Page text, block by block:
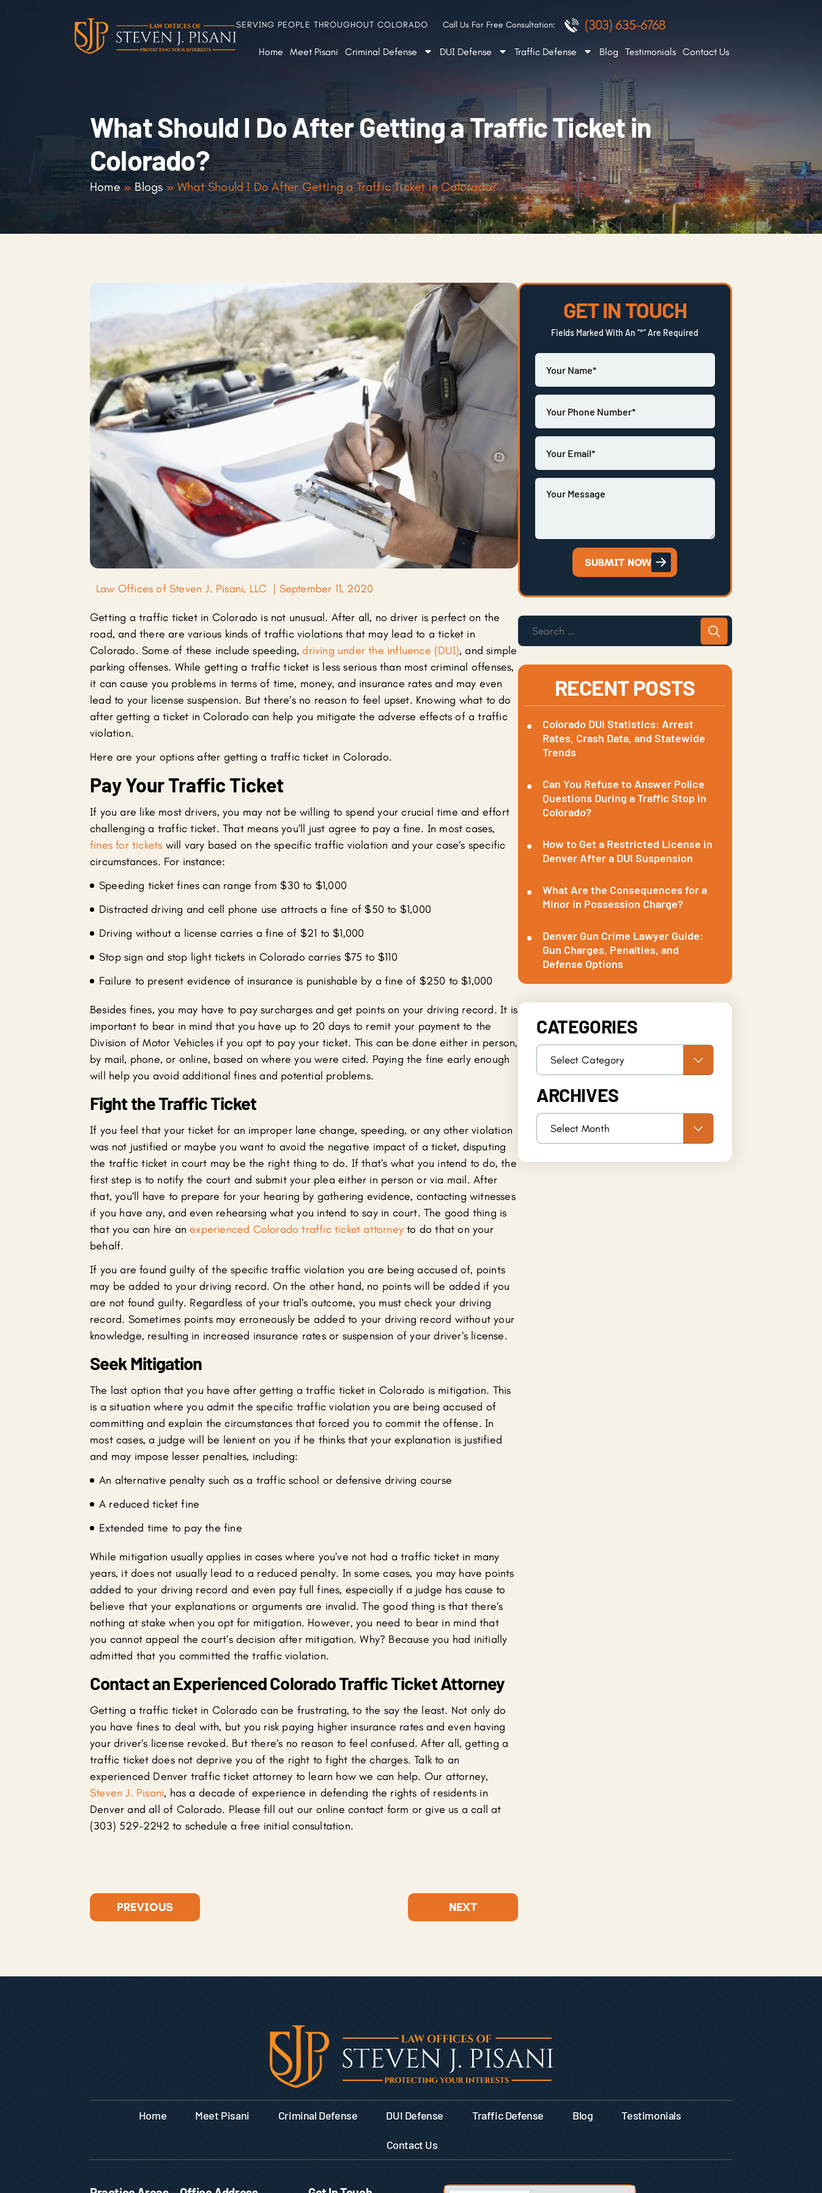
SERVING PEOPLE THROUGHOUT COLORADO Call Us For Free Consultation: (303) 635-6768
Home Meet Pisani Criminal Defense DUI Defense Traffic Defense Blog Testimonials Contact Us
What Should I Do After Getting a Traffic Ticket in
Colorado?
Home » Blogs »What Should I Do After Getting a Traffic Ticket in Colorado?
Law Offices of Steven J. Pisani, LLC | September 11, 2020
Getting a traffic ticket in Colorado is not unusual. After all, no driver is perfect on the
road, and there are various kinds of traffic violations that may lead to a ticket in
Colorado. Some of these include speeding,driving under the influence (DUI), and simple
parking offenses. While getting a traffic ticket is less serious than most criminal offenses,
it can cause you problems in terms of time, money, and insurance rates and may even
lead to your license suspension. But there’s no reason to feel upset. Knowing what to do
after getting a ticket in Colorado can help you mitigate the adverse effects of a traffic
violation.
Here are your options after getting a traffic ticket in Colorado.
Pay Your Traffic Ticket
If you are like most drivers, you may not be willing to spend your crucial time and effort
challenging a traffic ticket. That means you’ll just agree to pay a fine. In most cases,
fines for tickets will vary based on the specific traffic violation and your case’s specific
circumstances. For instance:
Speeding ticket fines can range from $30 to $1,000
Distracted driving and cell phone use attracts a fine of $50 to $1,000
Driving without a license carries a fine of $21 to $1,000
Stop sign and stop light tickets in Colorado carries $75 to $110
Failure to present evidence of insurance is punishable by a fine of $250 to $1,000
Besides fines, you may have to pay surcharges and get points on your driving record. It is
important to bear in mind that you have up to 20 days to remit your payment to the
Division of Motor Vehicles if you opt to pay your ticket. This can be done either in person,
by mail, phone, or online, based on where you were cited. Paying the fine early enough
will help you avoid additional fines and potential problems.
Fight the Traffic Ticket
If you feel that your ticket for an improper lane change, speeding, or any other violation
was not justified or maybe you want to avoid the negative impact of a ticket, disputing
the traffic ticket in court may be the right thing to do. If that’s what you intend to do, the
first step is to notify the court and submit your plea either in person or via mail. After
that, you’ll have to prepare for your hearing by gathering evidence, contacting witnesses
if you have any, and even rehearsing what you intend to say in court. The good thing is
that you can hire anexperienced Colorado traffic ticket attorney to do that on your
behalf.
If you are found guilty of the specific traffic violation you are being accused of, points
may be added to your driving record. On the other hand, no points will be added if you
are not found guilty. Regardless of your trial’s outcome, you must check your driving
record. Sometimes points may erroneously be added to your driving record without your
knowledge, resulting in increased insurance rates or suspension of your driver’s license.
Seek Mitigation
The last option that you have after getting a traffic ticket in Colorado is mitigation. This
is a situation where you admit the specific traffic violation you are being accused of
committing and explain the circumstances that forced you to commit the offense. In
most cases, a judge will be lenient on you if he thinks that your explanation is justified
and may impose lesser penalties, including:
An alternative penalty such as a traffic school or defensive driving course
A reduced ticket fine
Extended time to pay the fine
While mitigation usually applies in cases where you’ve not had a traffic ticket in many
years, it does not usually lead to a reduced penalty. In some cases, you may have points
added to your driving record and even pay full fines, especially if a judge has cause to
believe that your explanations or arguments are invalid. The good thing is that there’s
nothing at stake when you opt for mitigation. However, you need to bear in mind that
you cannot appeal the court’s decision after mitigation. Why? Because you had initially
admitted that you committed the traffic violation.
Contact an Experienced Colorado Traffic Ticket Attorney
Getting a traffic ticket in Colorado can be frustrating, to the say the least. Not only do
you have fines to deal with, but you risk paying higher insurance rates and even having
your driver’s license revoked. But there’s no reason to feel confused. After all, getting a
traffic ticket does not deprive you of the right to fight the charges. Talk to an
experienced Denver traffic ticket attorney to learn how we can help. Our attorney,
Steven J. Pisani, has a decade of experience in defending the rights of residents in
Denver and all of Colorado. Please fill out our online contact form or give us a call at
(303) 529-2242 to schedule a free initial consultation.
PREVIOUS NEXT
GET IN TOUCH
Fields Marked With An “*” Are Required
SUBMIT NOW
RECENT POSTS
Colorado DUI Statistics: Arrest
Rates, Crash Data, and Statewide
Trends
Can You Refuse to Answer Police
Questions During a Traffic Stop in
Colorado?
How to Get a Restricted License in
Denver After a DUI Suspension
What Are the Consequences for a
Minor in Possession Charge?
Denver Gun Crime Lawyer Guide:
Gun Charges, Penalties, and
Defense Options
CATEGORIES
ARCHIVES
Home Meet Pisani Criminal Defense DUI Defense Traffic Defense Blog Testimonials
Contact Us